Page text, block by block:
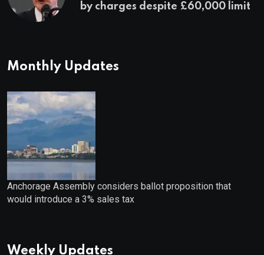
by charges despite £60,000 limit
Monthly Updates
Anchorage Assembly considers ballot proposition that
would introduce a 3% sales tax
Weekly Updates